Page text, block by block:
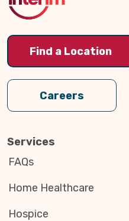
Find a Location
Careers
Services
FAQs
Home Healthcare
Hospice